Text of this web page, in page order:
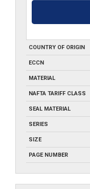
COUNTRY OF ORIGIN
ECCN
MATERIAL
NAFTA TARIFF CLASS
SEAL MATERIAL
SERIES
SIZE
PAGE NUMBER